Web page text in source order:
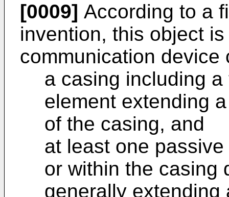
[0009] According to a
invention, this object
communication device
a casing including
element extending
of the casing, and
at least one
or within the casing
generally extending